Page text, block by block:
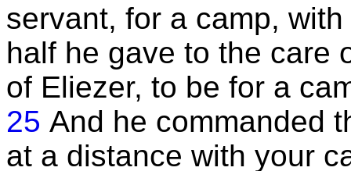
servant, for a camp,
half he gave to the care
of Eliezer, to be for a
25 And he commanded
at a distance with your